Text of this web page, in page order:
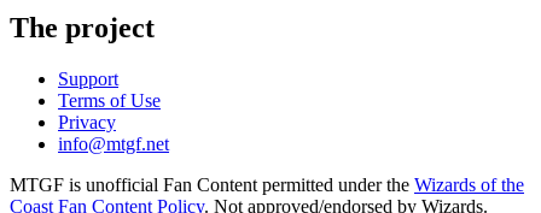
The project
Support
Terms of Use
Privacy
info@mtgf.net
MTGF is unofficial Fan Content permitted under the Wizards of the
Coast Fan Content Policy. Not approved/endorsed by Wizards.